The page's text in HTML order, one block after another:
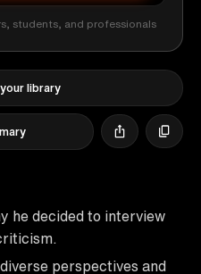
students, and professionals
library
he decided to interview
perspectives and